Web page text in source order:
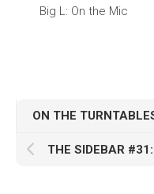
Big L: On the Mic
ON THE
THE SIDEBAR